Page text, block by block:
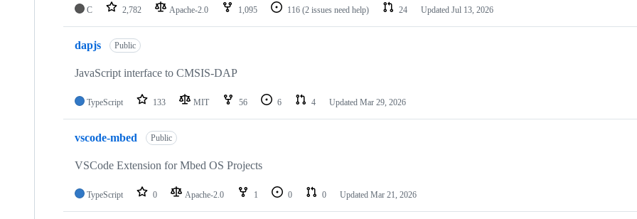
C 2,782 Apache-2.0 1,095 116 (2 issues need help) 24 Updated Jul 13, 2026
dapjs Public
JavaScript interface to CMSIS-DAP
TypeScript 133 MIT 56 6 4 Updated Mar 29, 2026
vscode-mbed Public
VSCode Extension for Mbed OS Projects
TypeScript 0 Apache-2.0 1 0 0 Updated Mar 21, 2026